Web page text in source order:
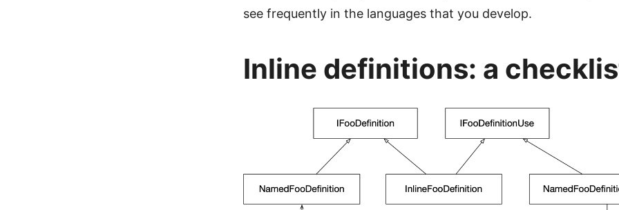
see frequently in the languages that you develop.
Inline definitions: a